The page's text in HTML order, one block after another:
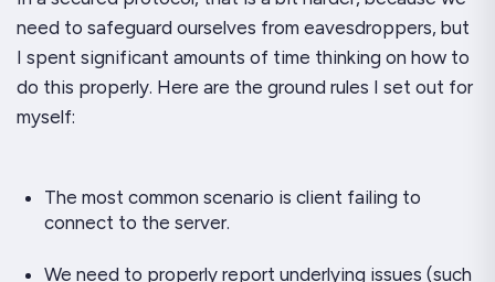
need to safeguard ourselves from eavesdroppers, but
I spent significant amounts of time thinking on how to
do this properly. Here are the ground rules I set out for
myself:
The most common scenario is client failing to
connect to the server.
We need to properly report underlying issues (such